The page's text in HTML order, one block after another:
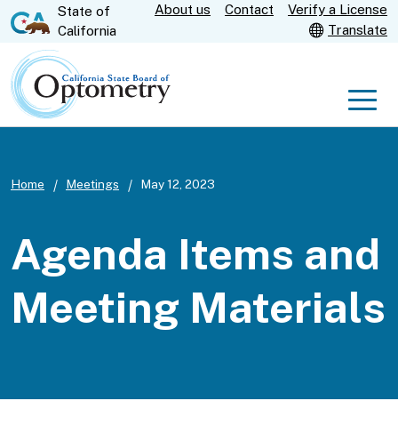
Skip
CA.govState of
California
About us Contact
Verify a License
Translate
Home Meetings May 12, 2023
Agenda Items and
Meeting Materials